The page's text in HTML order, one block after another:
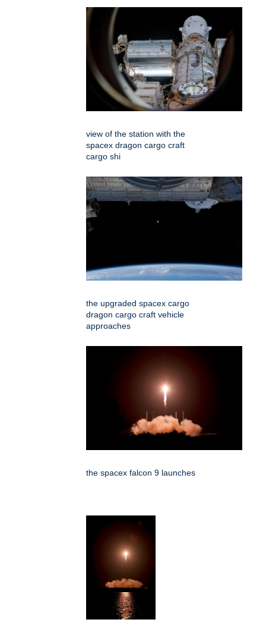
view of the station with the
spacex dragon cargo craft
cargo shi
the upgraded spacex cargo
dragon cargo craft vehicle
approaches
the spacex falcon 9 launches